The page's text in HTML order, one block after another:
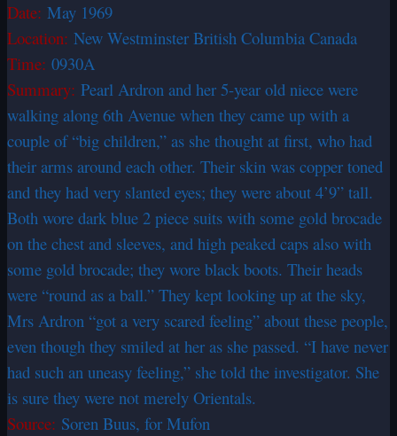
Date: May 1969
Location: New Westminster British Columbia Canada
Time: 0930A
Summary: Pearl Ardron and her 5-year old niece were
walking along 6th Avenue when they came up with a
couple of “big children,” as she thought at first, who had
their arms around each other. Their skin was copper toned
and they had very slanted eyes; they were about 4’9” tall.
Both wore dark blue 2 piece suits with some gold brocade
on the chest and sleeves, and high peaked caps also with
some gold brocade; they wore black boots. Their heads
were “round as a ball.” They kept looking up at the sky,
Mrs Ardron “got a very scared feeling” about these people,
even though they smiled at her as she passed. “I have never
had such an uneasy feeling,” she told the investigator. She
is sure they were not merely Orientals.
Source: Soren Buus, for Mufon